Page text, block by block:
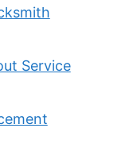
Service